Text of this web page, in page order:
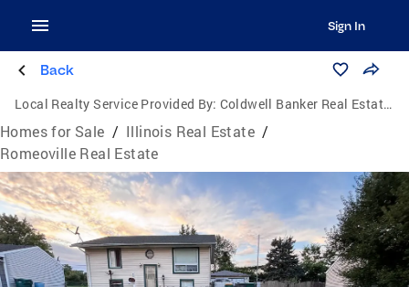
Sign In
Back
Local Realty Service Provided By: Coldwell Banker Real Estate Group
Homes for Sale / Illinois Real Estate /
Romeoville Real Estate